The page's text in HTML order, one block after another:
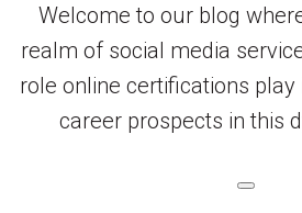
Welcome to our blog
realm of social media
role online certifications
career prospects in this